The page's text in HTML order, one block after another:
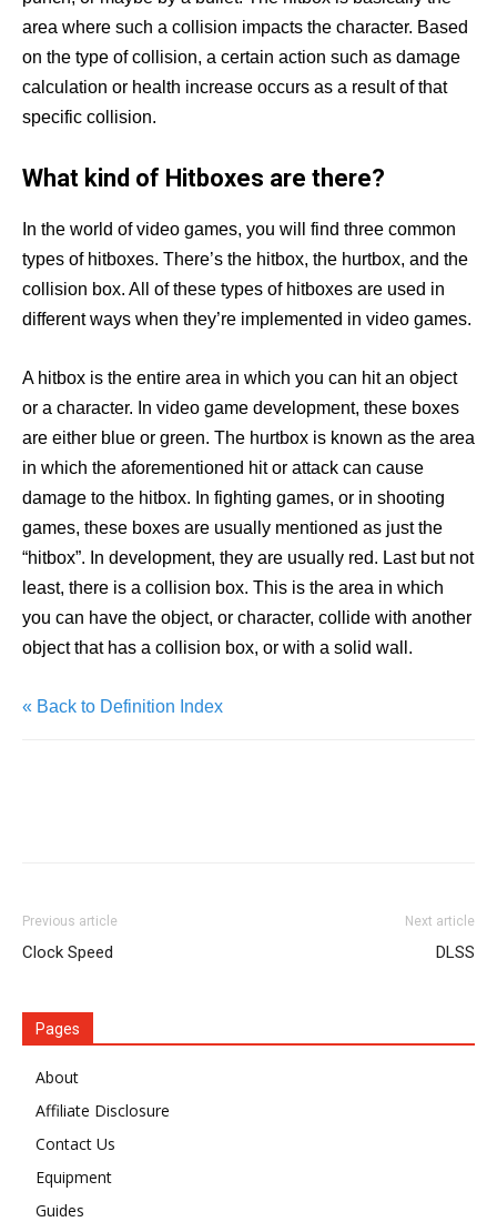
area where such a collision impacts the character. Based
on the type of collision, a certain action such as damage
calculation or health increase occurs as a result of that
specific collision.
What kind of Hitboxes are there?
In the world of video games, you will find three common
types of hitboxes. There’s the hitbox, the hurtbox, and the
collision box. All of these types of hitboxes are used in
different ways when they’re implemented in video games.
A hitbox is the entire area in which you can hit an object
or a character. In video game development, these boxes
are either blue or green. The hurtbox is known as the area
in which the aforementioned hit or attack can cause
damage to the hitbox. In fighting games, or in shooting
games, these boxes are usually mentioned as just the
“hitbox”. In development, they are usually red. Last but not
least, there is a collision box. This is the area in which
you can have the object, or character, collide with another
object that has a collision box, or with a solid wall.
« Back to Definition Index
Previous article
Clock Speed
Next article
DLSS
Pages
About
Affiliate Disclosure
Contact Us
Equipment
Guides